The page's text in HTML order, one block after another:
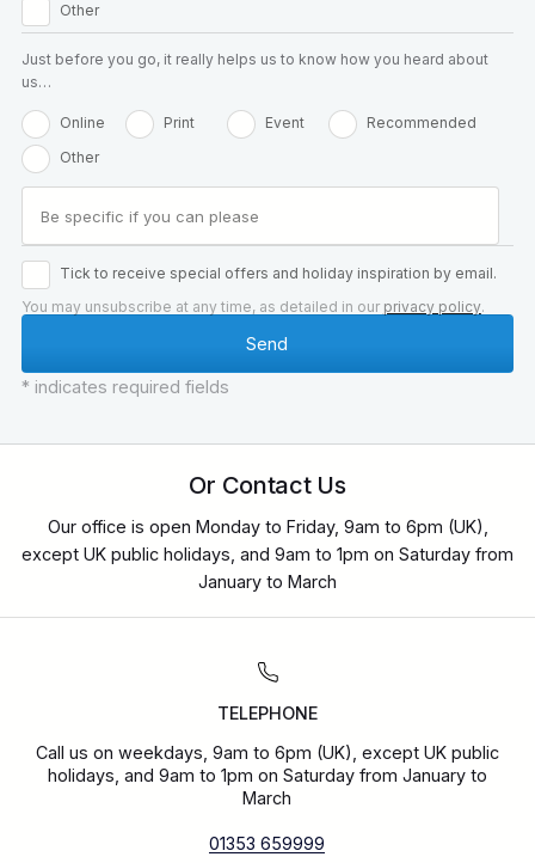
Other
Just before you go, it really helps us to know how you heard about
us…
Online Print Event
Recommended
Other
Tick to receive special offers and holiday inspiration by email.
You may unsubscribe at any time, as detailed in our privacy policy.
* indicates required fields
Or Contact Us
Our office is open Monday to Friday, 9am to 6pm (UK),
except UK public holidays, and 9am to 1pm on Saturday from
January to March
TELEPHONE
Call us on weekdays, 9am to 6pm (UK), except UK public
holidays, and 9am to 1pm on Saturday from January to
March
01353 659999